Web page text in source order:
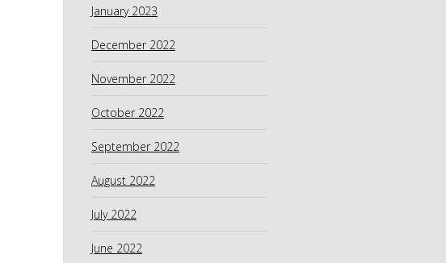
January 2023
December 2022
November 2022
October 2022
September 2022
August 2022
July 2022
June 2022